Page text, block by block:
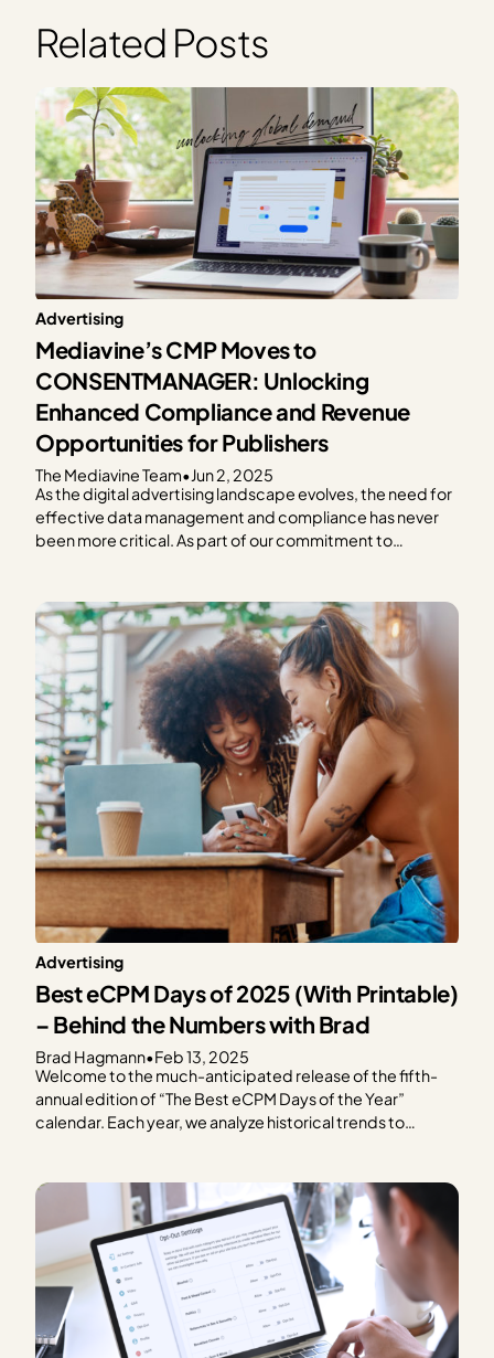
Related Posts
Advertising
Mediavine’s CMP Moves to
CONSENTMANAGER: Unlocking
Enhanced Compliance and Revenue
Opportunities for Publishers
The Mediavine Team•Jun 2, 2025
As the digital advertising landscape evolves, the need for
effective data management and compliance has never
been more critical. As part of our commitment to
CONSENTMANAGER, a third-party Consent
Management Platform (CMP). As a part of this…
Advertising
Best eCPM Days of 2025 (With Printable)
– Behind the Numbers with Brad
Brad Hagmann•Feb 13, 2025
Welcome to the much-anticipated release of the fifth-
annual edition of “The Best eCPM Days of the Year”
calendar. Each year, we analyze historical trends to
of the year. We focus on the…